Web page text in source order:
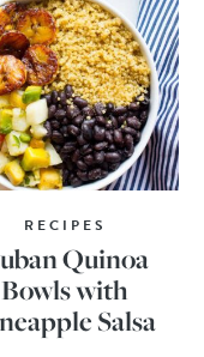
RECIPES
Quinoa
Bowls with
Salsa